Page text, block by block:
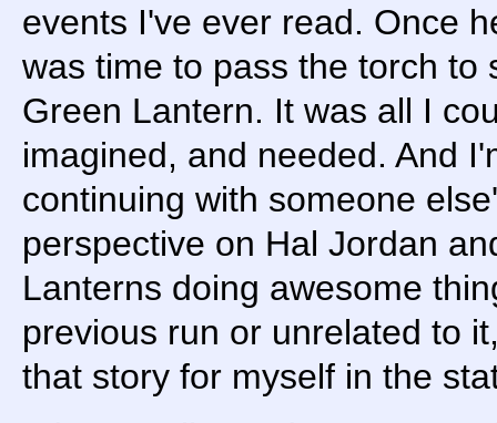
events I've ever read. Once
was time to pass the torch to
Green Lantern. It was all I
imagined, and needed. And
continuing with someone
perspective on Hal Jordan
Lanterns doing awesome
previous run or unrelated to
that story for myself in the